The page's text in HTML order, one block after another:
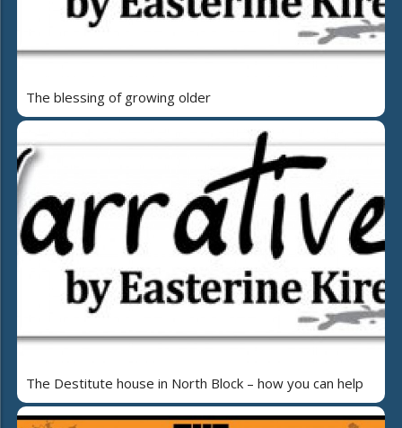
The blessing of growing older
The Destitute house in North Block – how you can help